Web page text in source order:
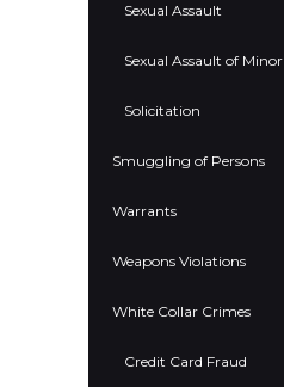
Sexual Assault
Sexual Assault of Minor
Solicitation
Smuggling of Persons
Warrants
Weapons Violations
White Collar Crimes
Credit Card Fraud